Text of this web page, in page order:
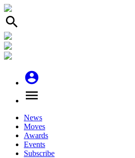
search
account_circle
menu
News
Moves
Awards
Events
Subscribe